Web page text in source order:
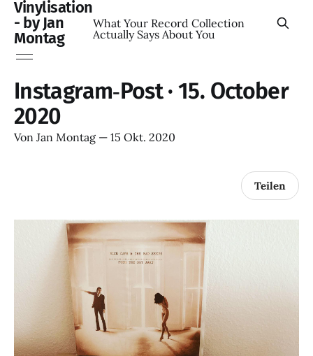
Vinylisation
- by Jan
Montag
What Your Record Collection
Actually Says About You
Instagram‑Post · 15. October
2020
Von Jan Montag — 15 Okt. 2020
Teilen